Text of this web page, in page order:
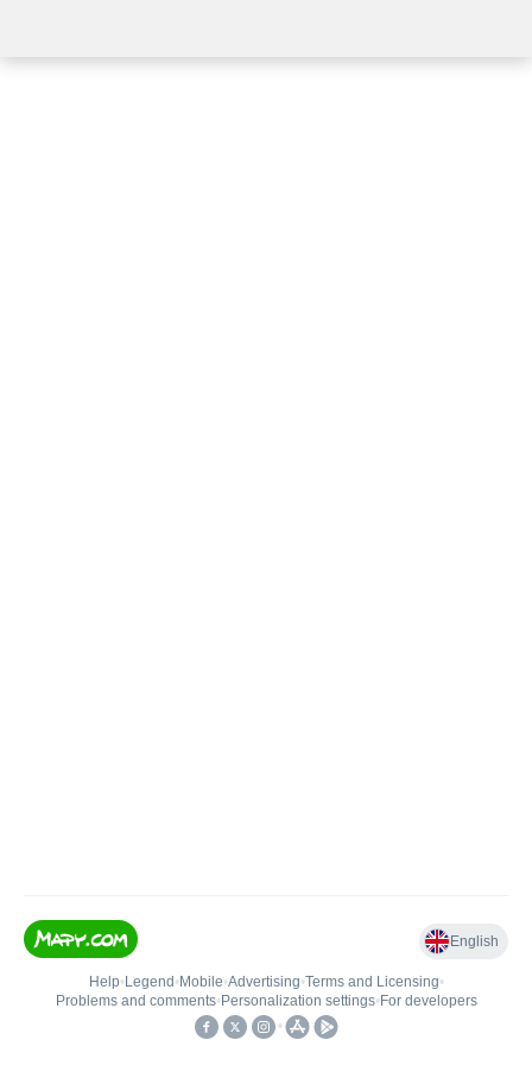
English
Help• Legend • Mobile•Advertising•Terms and Licensing•
Problems and comments• Personalization settings• For developers
•